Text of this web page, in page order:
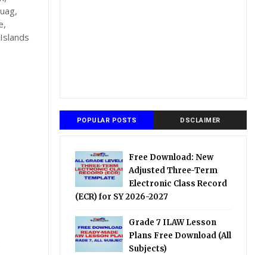
POPULAR POSTS DSCLAIMER
Free Download: New
Adjusted Three-Term
Electronic Class Record
(ECR) for SY 2026-2027
Grade 7 ILAW Lesson
Plans Free Download (All
Subjects)